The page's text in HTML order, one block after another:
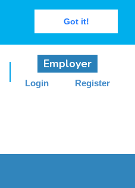
Got it!
Employer
Login Register